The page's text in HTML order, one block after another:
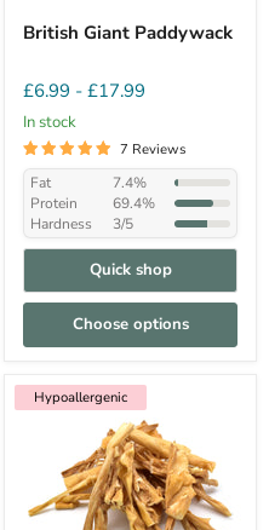
British Giant Paddywack
£6.99 - £17.99
In stock
7 Reviews
Fat
7.4%
Protein
69.4%
Hardness
3/5
Quick shop
Choose options
Hypoallergenic